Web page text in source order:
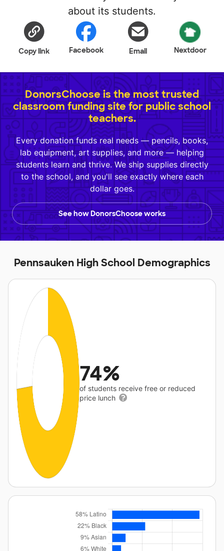
about its students.
Copy link Facebook Email Nextdoor
DonorsChoose is the most trusted
classroom funding site for public school
teachers.
Every donation funds real needs — pencils, books,
lab equipment, art supplies, and more — helping
students learn and thrive. We ship supplies directly
to the school, and you'll see exactly where each
dollar goes.
See how DonorsChoose works
Pennsauken High School Demographics
74%
of students receive free or reduced
price lunch